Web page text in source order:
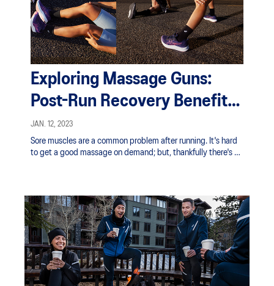
Exploring Massage Guns:
Post-Run Recovery Benefits |
ASICS SG
JAN. 12, 2023
Sore muscles are a common problem after running. It's hard
to get a good massage on demand; but, thankfully there's an